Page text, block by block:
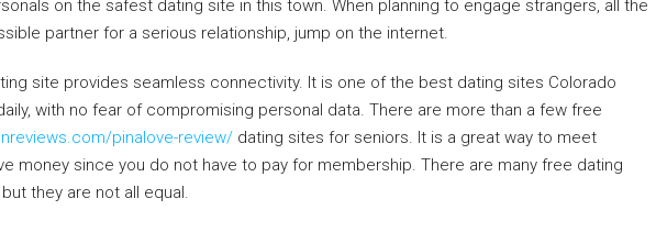
on the safest dating site in this town. When planning to engage strangers, all the
partner for a serious relationship, jump on the internet.
site provides seamless connectivity. It is one of the best dating sites Colorado
with no fear of compromising personal data. There are more than a few free
pinalove-review/ dating sites for seniors. It is a great way to meet
money since you do not have to pay for membership. There are many free dating
they are not all equal.